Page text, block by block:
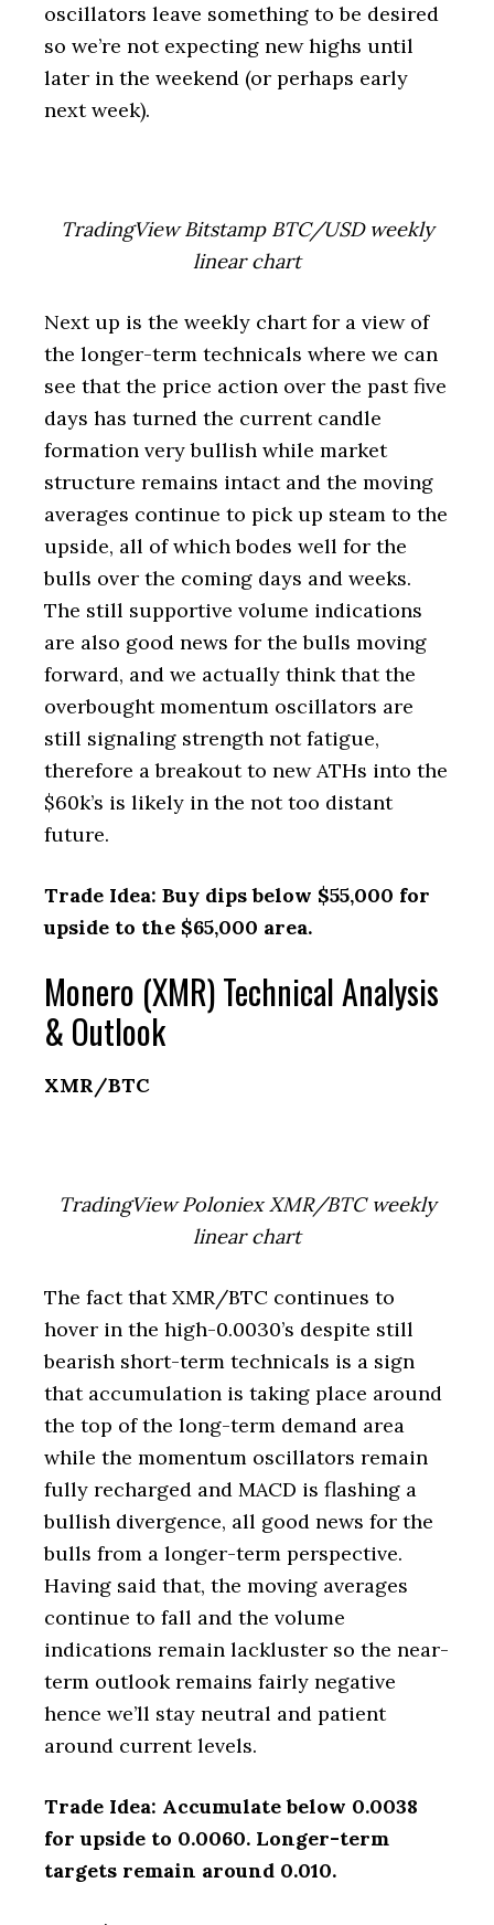
oscillators leave something to be desired
so we’re not expecting new highs until
later in the weekend (or perhaps early
next week).
TradingView Bitstamp BTC/USD weekly
linear chart
Next up is the weekly chart for a view of
the longer-term technicals where we can
see that the price action over the past five
days has turned the current candle
formation very bullish while market
structure remains intact and the moving
averages continue to pick up steam to the
upside, all of which bodes well for the
bulls over the coming days and weeks.
The still supportive volume indications
are also good news for the bulls moving
forward, and we actually think that the
overbought momentum oscillators are
still signaling strength not fatigue,
therefore a breakout to new ATHs into the
$60k’s is likely in the not too distant
future.
Trade Idea: Buy dips below $55,000 for
upside to the $65,000 area.
Monero (XMR) Technical Analysis
& Outlook
XMR/BTC
TradingView Poloniex XMR/BTC weekly
linear chart
The fact that XMR/BTC continues to
hover in the high-0.0030’s despite still
bearish short-term technicals is a sign
that accumulation is taking place around
the top of the long-term demand area
while the momentum oscillators remain
fully recharged and MACD is flashing a
bullish divergence, all good news for the
bulls from a longer-term perspective.
Having said that, the moving averages
continue to fall and the volume
indications remain lackluster so the near-
term outlook remains fairly negative
hence we’ll stay neutral and patient
around current levels.
Trade Idea: Accumulate below 0.0038
for upside to 0.0060. Longer-term
targets remain around 0.010.